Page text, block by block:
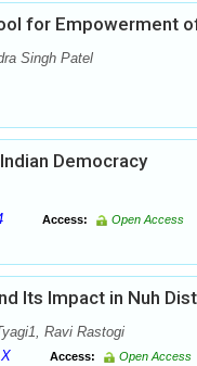
for Empowerment
Singh Patel
Democracy
Access: Open Access
Its Impact in Nuh
Ravi Rastogi
Access: Open Access